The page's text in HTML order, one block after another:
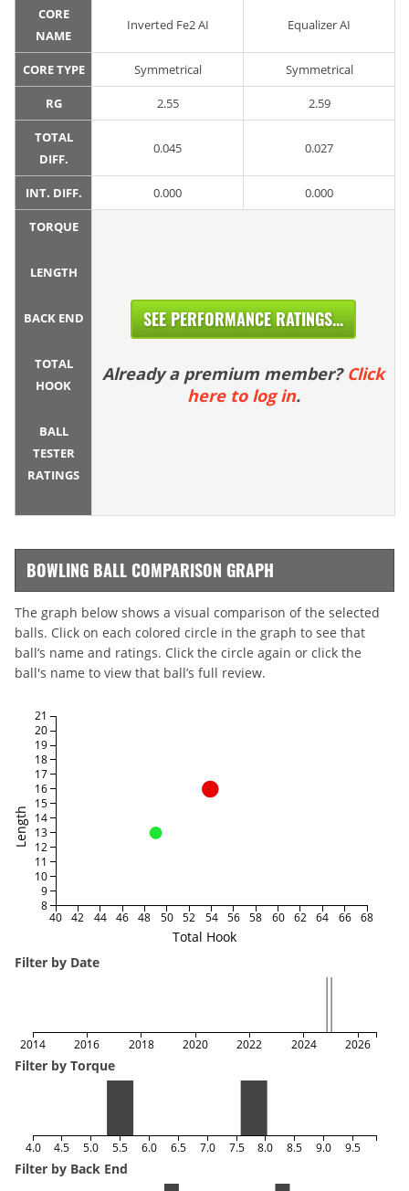
CORE
NAME
Inverted Fe2 AI Equalizer AI
CORE TYPE Symmetrical Symmetrical
RG 2.55 2.59
TOTAL
DIFF.
0.045 0.027
INT. DIFF. 0.000 0.000
TORQUE
LENGTH
BACK END
TOTAL
HOOK
BALL
TESTER
RATINGS
SEE PERFORMANCE RATINGS...
Already a premium member? Click
here to log in.
BOWLING BALL COMPARISON GRAPH
The graph below shows a visual comparison of the selected
balls. Click on each colored circle in the graph to see that
ball’s name and ratings. Click the circle again or click the
ball's name to view that ball’s full review.
Total Hook
Length
40 42 44 46 48 50 52 54 56 58 60 62 64 66 68
8
9
10
11
12
13
14
15
16
17
18
19
20
21
Filter by Date
2014 2016 2018 2020 2022 2024 2026
Filter by Torque
4.0 4.5 5.0 5.5 6.0 6.5 7.0 7.5 8.0 8.5 9.0 9.5
Filter by Back End